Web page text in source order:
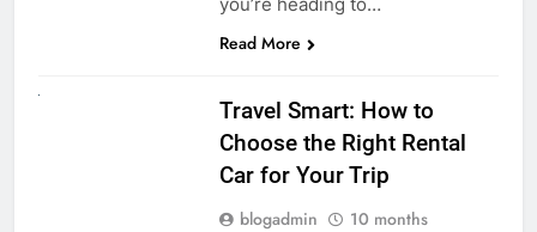
Read More
Travel Smart: How to
Choose the Right Rental
Car for Your Trip
blogadmin
10 months